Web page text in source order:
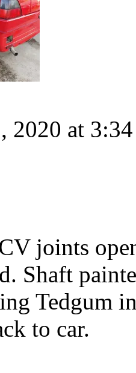
2020 at
joints
Shaft
Tedgum
to car.